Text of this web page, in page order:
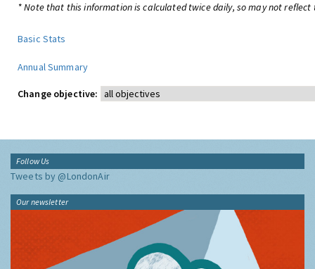
* Note that this information is calculated twice daily, so may not
Basic Stats
Annual Summary
Change objective:
Follow Us
Tweets by @LondonAir
Our newsletter